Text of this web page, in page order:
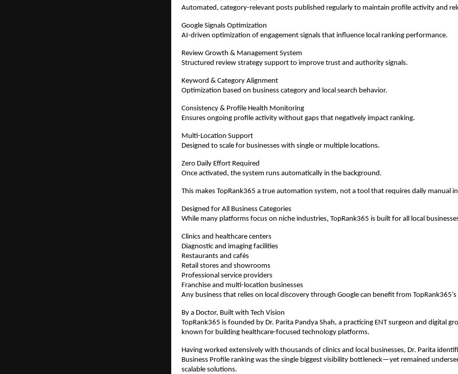
Automated, category-relevant posts published regularly to maintain profile activity and
Google Signals Optimization
AI-driven optimization of engagement signals that influence local ranking performance.
Review Growth & Management System
Structured review strategy support to improve trust and authority signals.
Keyword & Category Alignment
Optimization based on business category and local search behavior.
Consistency & Profile Health Monitoring
Ensures ongoing profile activity without gaps that negatively impact ranking.
Multi-Location Support
Designed to scale for businesses with single or multiple locations.
Zero Daily Effort Required
Once activated, the system runs automatically in the background.
This makes TopRank365 a true automation system, not a tool that requires daily manual
Designed for All Business Categories
While many platforms focus on niche industries, TopRank365 is built for all local
Clinics and healthcare centers
Diagnostic and imaging facilities
Restaurants and cafés
Retail stores and showrooms
Professional service providers
Franchise and multi-location businesses
Any business that relies on local discovery through Google can benefit from
By a Doctor, Built with Tech Vision
TopRank365 is founded by Dr. Parita Pandya Shah, a practicing ENT surgeon and digital
known for building healthcare-focused technology platforms.
Having worked extensively with thousands of clinics and local businesses, Dr. Parita
Business Profile ranking was the single biggest visibility bottleneck—yet remained
scalable solutions.